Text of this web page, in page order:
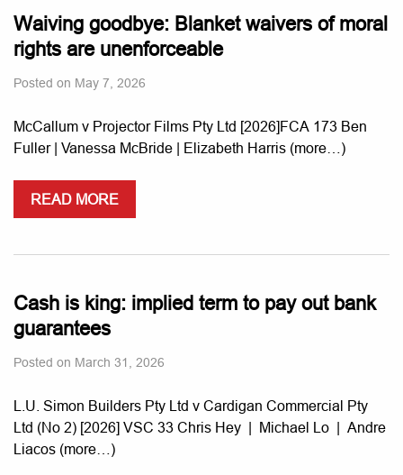
Waiving goodbye: Blanket waivers of moral
rights are unenforceable
Posted on May 7, 2026
McCallum v Projector Films Pty Ltd [2026]FCA 173 Ben
Fuller | Vanessa McBride | Elizabeth Harris (more…)
READ MORE
Cash is king: implied term to pay out bank
guarantees
Posted on March 31, 2026
L.U. Simon Builders Pty Ltd v Cardigan Commercial Pty
Ltd (No 2) [2026] VSC 33 Chris Hey | Michael Lo | Andre
Liacos (more…)